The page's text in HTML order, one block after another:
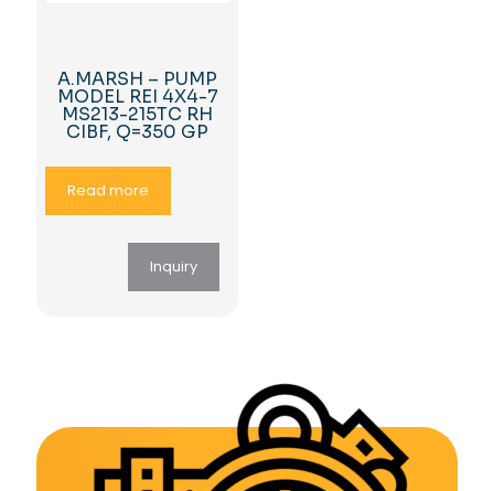
A.MARSH – PUMP
MODEL REI 4X4-7
MS213-215TC RH
CIBF, Q=350 GP
Read more
Inquiry